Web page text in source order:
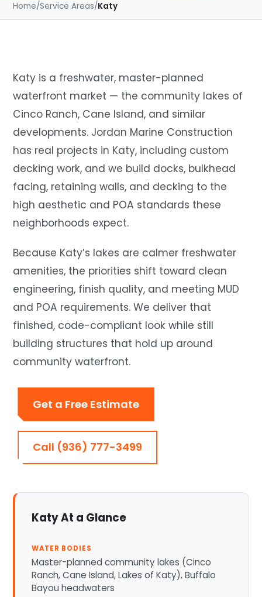
Home/Service Areas/Katy
Katy is a freshwater, master-planned
waterfront market — the community lakes of
Cinco Ranch, Cane Island, and similar
developments. Jordan Marine Construction
has real projects in Katy, including custom
decking work, and we build docks, bulkhead
facing, retaining walls, and decking to the
high aesthetic and POA standards these
neighborhoods expect.
Because Katy’s lakes are calmer freshwater
amenities, the priorities shift toward clean
engineering, finish quality, and meeting MUD
and POA requirements. We deliver that
finished, code-compliant look while still
building structures that hold up around
community waterfront.
Get a Free Estimate
Call (936) 777-3499
Katy At a Glance
WATER BODIES
Master-planned community lakes (Cinco
Ranch, Cane Island, Lakes of Katy), Buffalo
Bayou headwaters